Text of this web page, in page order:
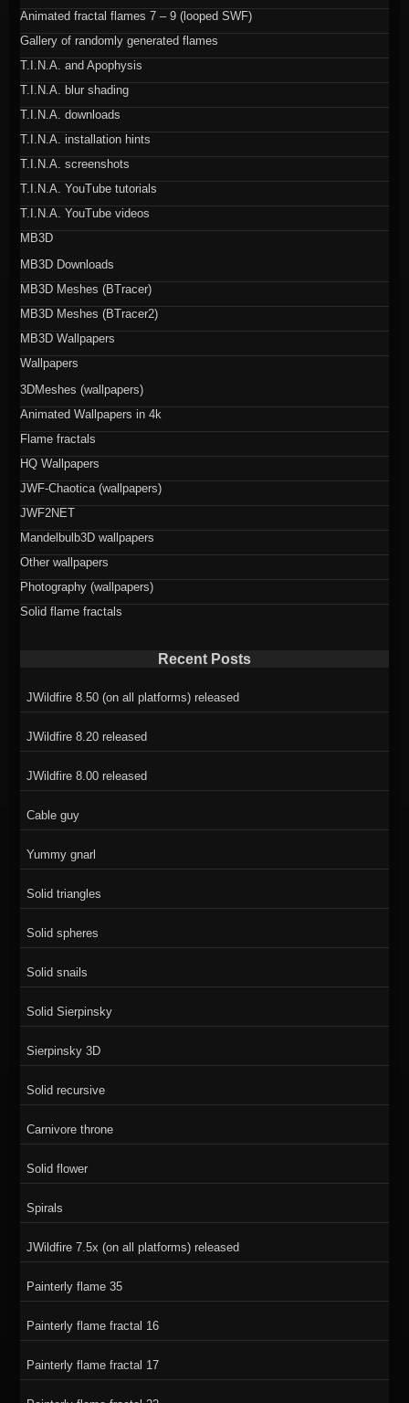
Animated fractal flames 7 – 9 (looped SWF)
Gallery of randomly generated flames
T.I.N.A. and Apophysis
T.I.N.A. blur shading
T.I.N.A. downloads
T.I.N.A. installation hints
T.I.N.A. screenshots
T.I.N.A. YouTube tutorials
T.I.N.A. YouTube videos
MB3D
MB3D Downloads
MB3D Meshes (BTracer)
MB3D Meshes (BTracer2)
MB3D Wallpapers
Wallpapers
3DMeshes (wallpapers)
Animated Wallpapers in 4k
Flame fractals
HQ Wallpapers
JWF-Chaotica (wallpapers)
JWF2NET
Mandelbulb3D wallpapers
Other wallpapers
Photography (wallpapers)
Solid flame fractals
Recent Posts
JWildfire 8.50 (on all platforms) released
JWildfire 8.20 released
JWildfire 8.00 released
Cable guy
Yummy gnarl
Solid triangles
Solid spheres
Solid snails
Solid Sierpinsky
Sierpinsky 3D
Solid recursive
Carnivore throne
Solid flower
Spirals
JWildfire 7.5x (on all platforms) released
Painterly flame 35
Painterly flame fractal 16
Painterly flame fractal 17